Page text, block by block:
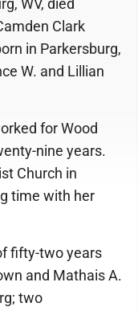
WV, died
Clark
in Parkersburg,
W. and Lillian
for Wood
nine years.
Church in
time with her
fifty-two years
and Mathais A.
two